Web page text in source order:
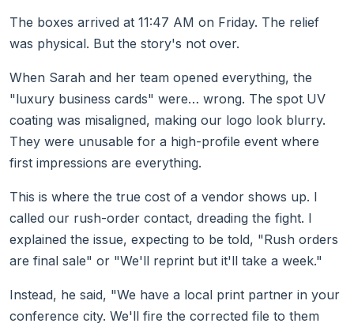
The boxes arrived at 11:47 AM on Friday. The relief
was physical. But the story's not over.
When Sarah and her team opened everything, the
"luxury business cards" were… wrong. The spot UV
coating was misaligned, making our logo look blurry.
They were unusable for a high-profile event where
first impressions are everything.
This is where the true cost of a vendor shows up. I
called our rush-order contact, dreading the fight. I
explained the issue, expecting to be told, "Rush orders
are final sale" or "We'll reprint but it'll take a week."
Instead, he said, "We have a local print partner in your
conference city. We'll fire the corrected file to them